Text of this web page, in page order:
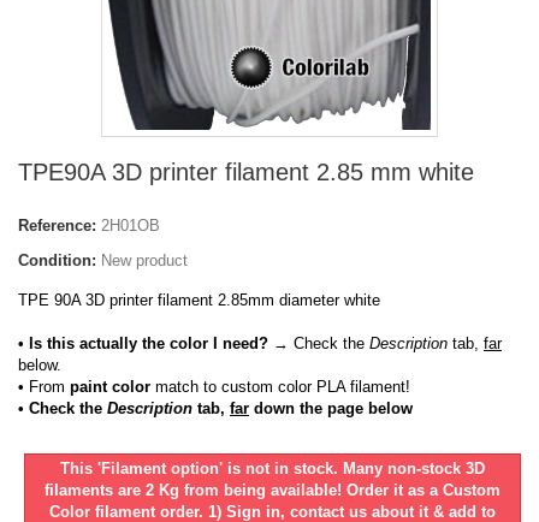
TPE90A 3D printer filament 2.85 mm white
Reference: 2H01OB
Condition: New product
TPE 90A 3D printer filament 2.85mm diameter white
• Is this actually the color I need? → Check the Description tab, far
below.
• From paint color match to custom color PLA filament!
• Check the Description tab, far down the page below
This 'Filament option' is not in stock. Many non-stock 3D
filaments are 2 Kg from being available! Order it as a Custom
Color filament order. 1) Sign in, contact us about it & add to